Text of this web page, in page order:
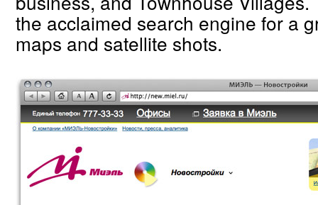
the acclaimed search engine for a
maps and satellite shots.